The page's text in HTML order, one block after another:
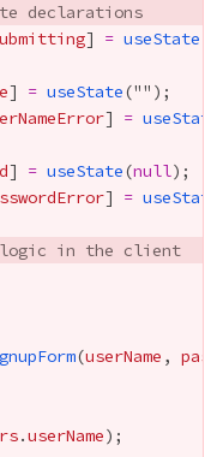
declarations
] = useState
] = useState
] = useState
] = useState(null
] = useState
in the client
(userName ,
.userName